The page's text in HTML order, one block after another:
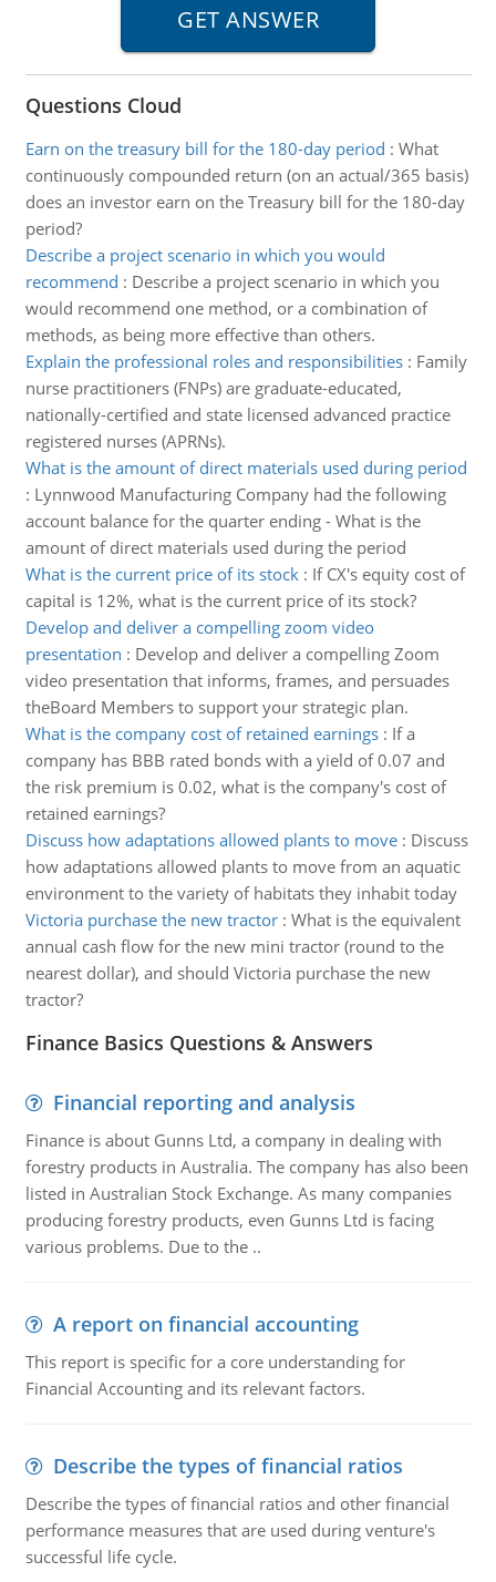
Questions Cloud
Earn on the treasury bill for the 180-day period : What
continuously compounded return (on an actual/365 basis)
does an investor earn on the Treasury bill for the 180-day
period?
Describe a project scenario in which you would
recommend : Describe a project scenario in which you
would recommend one method, or a combination of
methods, as being more effective than others.
Explain the professional roles and responsibilities: Family
nurse practitioners (FNPs) are graduate-educated,
nationally-certified and state licensed advanced practice
registered nurses (APRNs).
What is the amount of direct materials used during period
: Lynnwood Manufacturing Company had the following
account balance for the quarter ending - What is the
amount of direct materials used during the period
What is the current price of its stock: If CX's equity cost of
capital is 12%, what is the current price of its stock?
Develop and deliver a compelling zoom video
presentation : Develop and deliver a compelling Zoom
video presentation that informs, frames, and persuades
theBoard Members to support your strategic plan.
What is the company cost of retained earnings: If a
company has BBB rated bonds with a yield of 0.07 and
the risk premium is 0.02, what is the company's cost of
retained earnings?
Discuss how adaptations allowed plants to move: Discuss
how adaptations allowed plants to move from an aquatic
environment to the variety of habitats they inhabit today
Victoria purchase the new tractor: What is the equivalent
annual cash flow for the new mini tractor (round to the
nearest dollar), and should Victoria purchase the new
tractor?
Finance Basics Questions & Answers
Financial reporting and analysis
Finance is about Gunns Ltd, a company in dealing with
forestry products in Australia. The company has also been
listed in Australian Stock Exchange. As many companies
producing forestry products, even Gunns Ltd is facing
various problems. Due to the ..
A report on financial accounting
This report is specific for a core understanding for
Financial Accounting and its relevant factors.
Describe the types of financial ratios
Describe the types of financial ratios and other financial
performance measures that are used during venture's
successful life cycle.